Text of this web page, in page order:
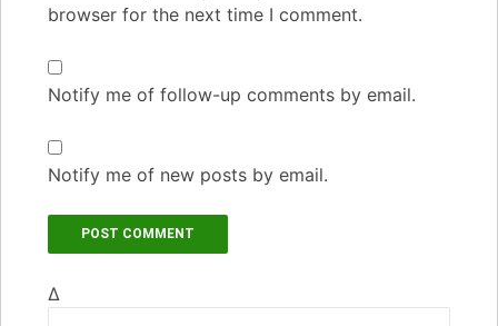
browser for the next time I comment.
Notify me of follow-up comments by email.
Notify me of new posts by email.
Δ